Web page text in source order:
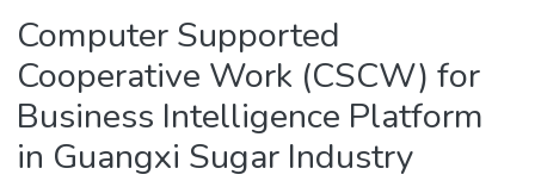
Computer Supported
Cooperative Work (CSCW) for
Business Intelligence Platform
in Guangxi Sugar Industry